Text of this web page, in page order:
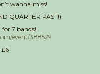
wanna miss!
QUARTER PAST!)
for 7 bands!
event/388529
£6